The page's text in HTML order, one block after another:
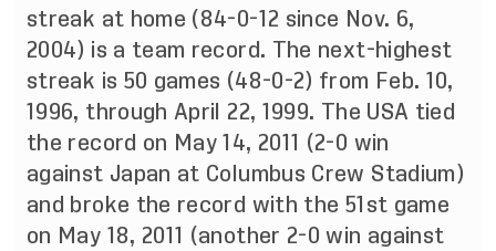
streak at home (84-0-12 since Nov. 6,
2004) is a team record. The next-highest
streak is 50 games (48-0-2) from Feb. 10,
1996, through April 22, 1999. The USA tied
the record on May 14, 2011 (2-0 win
against Japan at Columbus Crew Stadium)
and broke the record with the 51st game
on May 18, 2011 (another 2-0 win against